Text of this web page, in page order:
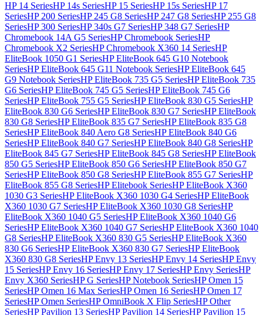
HP 14 SeriesHP 14s SeriesHP 15 SeriesHP 15s SeriesHP 17
SeriesHP 200 SeriesHP 245 G8 SeriesHP 247 G8 SeriesHP 255 G8
SeriesHP 300 SeriesHP 340s G7 SeriesHP 348 G7 SeriesHP
Chromebook 14A G5 SeriesHP Chromebook SeriesHP
Chromebook X2 SeriesHP Chromebook X360 14 SeriesHP
EliteBook 1050 G1 SeriesHP EliteBook 645 G10 Notebook
SeriesHP EliteBook 645 G11 Notebook SeriesHP EliteBook 645
G9 Notebook SeriesHP EliteBook 735 G5 SeriesHP EliteBook 735
G6 SeriesHP EliteBook 745 G5 SeriesHP EliteBook 745 G6
SeriesHP EliteBook 755 G5 SeriesHP EliteBook 830 G5 SeriesHP
EliteBook 830 G6 SeriesHP EliteBook 830 G7 SeriesHP EliteBook
830 G8 SeriesHP EliteBook 835 G7 SeriesHP EliteBook 835 G8
SeriesHP EliteBook 840 Aero G8 SeriesHP EliteBook 840 G6
SeriesHP EliteBook 840 G7 SeriesHP EliteBook 840 G8 SeriesHP
EliteBook 845 G7 SeriesHP EliteBook 845 G8 SeriesHP EliteBook
850 G5 SeriesHP EliteBook 850 G6 SeriesHP EliteBook 850 G7
SeriesHP EliteBook 850 G8 SeriesHP EliteBook 855 G7 SeriesHP
EliteBook 855 G8 SeriesHP Elitebook SeriesHP EliteBook X360
1030 G3 SeriesHP EliteBook X360 1030 G4 SeriesHP EliteBook
X360 1030 G7 SeriesHP EliteBook X360 1030 G8 SeriesHP
EliteBook X360 1040 G5 SeriesHP EliteBook X360 1040 G6
SeriesHP EliteBook X360 1040 G7 SeriesHP EliteBook X360 1040
G8 SeriesHP EliteBook X360 830 G5 SeriesHP EliteBook X360
830 G6 SeriesHP EliteBook X360 830 G7 SeriesHP EliteBook
X360 830 G8 SeriesHP Envy 13 SeriesHP Envy 14 SeriesHP Envy
15 SeriesHP Envy 16 SeriesHP Envy 17 SeriesHP Envy SeriesHP
Envy X360 SeriesHP G SeriesHP Notebook SeriesHP Omen 15
SeriesHP Omen 16 Max SeriesHP Omen 16 SeriesHP Omen 17
SeriesHP Omen SeriesHP OmniBook X Flip SeriesHP Other
SeriesHP Pavilion 13 SeriesHP Pavilion 14 SeriesHP Pavilion 15